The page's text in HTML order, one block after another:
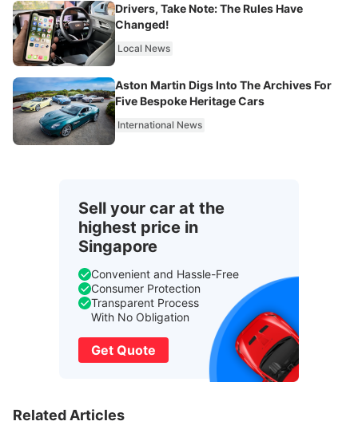
Drivers, Take Note: The Rules Have
Changed!
Local News
Aston Martin Digs Into The Archives For
Five Bespoke Heritage Cars
International News
Sell your car at the
highest price in
Singapore
Convenient and Hassle-Free
Consumer Protection
Transparent Process
With No Obligation
Get Quote
Related Articles